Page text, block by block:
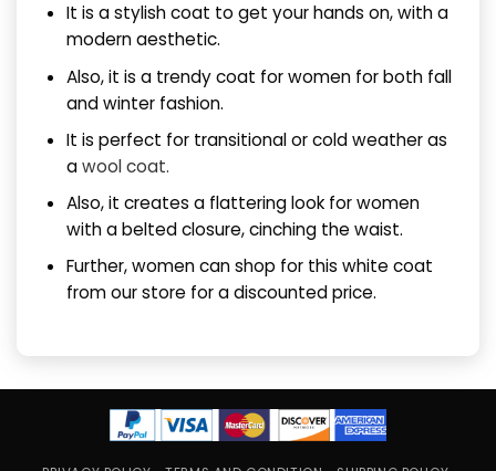
It is a stylish coat to get your hands on, with a
modern aesthetic.
Also, it is a trendy coat for women for both fall
and winter fashion.
It is perfect for transitional or cold weather as
awool coat.
Also, it creates a flattering look for women
with a belted closure, cinching the waist.
Further, women can shop for this white coat
from our store for a discounted price.